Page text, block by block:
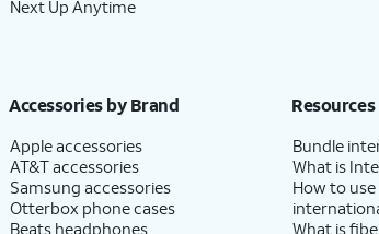
Next Up Anytime
Accessories by Brand
Apple accessories
AT&T accessories
Samsung accessories
Otterbox phone cases
Beats headphones
Resources
Bundle
What is
How to
What is